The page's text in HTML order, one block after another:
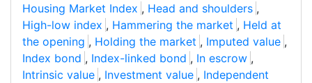
Housing Market Index , Head and shoulders ,
High-low index , Hammering the market , Held at
the opening , Holding the market , Imputed value ,
Index bond , Index-linked bond , In escrow ,
Intrinsic value , Investment value , Independent